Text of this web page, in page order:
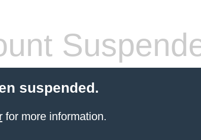
suspended.
for more information.